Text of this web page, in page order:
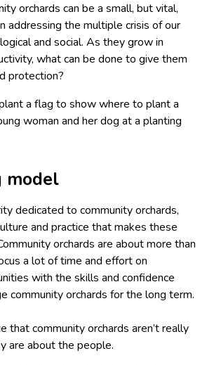
orchards can be a small, but vital,
addressing the multiple crisis of our
and social. As they grow in
what can be done to give them
protection?
model
dedicated to community orchards,
and practice that makes these
orchards are about more than
a lot of time and effort on
with the skills and confidence
community orchards for the long term.
that community orchards aren’t really
are about the people.